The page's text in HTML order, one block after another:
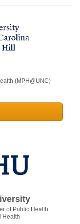
(MPH@UNC)
of Public Health
Health